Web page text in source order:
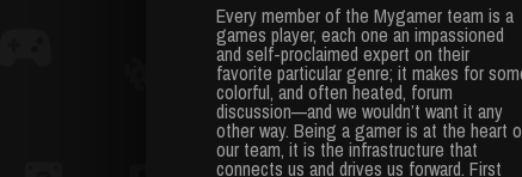
Every member of the Mygamer team is a
games player, each one an impassioned
and self-proclaimed expert on their
favorite particular genre; it makes for
colorful, and often heated, forum
discussion—and we wouldn’t want it any
other way. Being a gamer is at the heart
our team, it is the infrastructure that
connects us and drives us forward. First